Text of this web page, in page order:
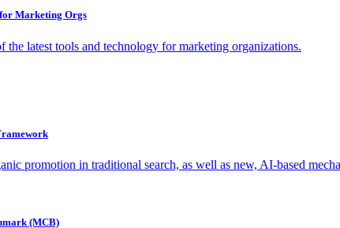
Marketing Orgs
the latest tools and technology for marketing organizations.
promotion in traditional search, as well as new, AI-based
(MCB)